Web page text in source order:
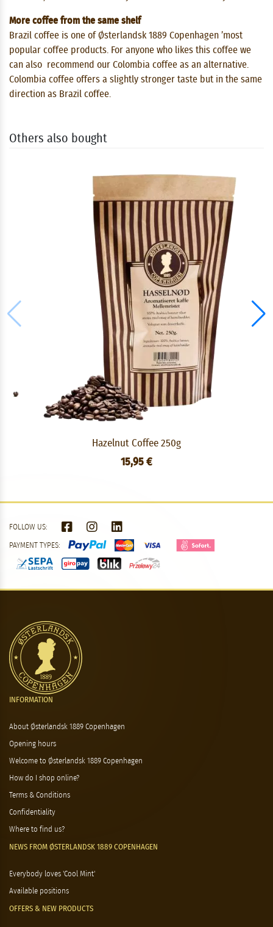
More coffee from the same shelf
Brazil coffee is one of Østerlandsk 1889 Copenhagen ’most
popular coffee products. For anyone who likes this coffee we
can also recommend our Colombia coffee as an alternative.
Colombia coffee offers a slightly stronger taste but in the same
direction as Brazil coffee.
Others also bought
Hazelnut Coffee 250g
15,95 €
FOLLOW US:
PAYMENT TYPES:
INFORMATION
About Østerlandsk 1889 Copenhagen
Opening hours
Welcome to Østerlandsk 1889 Copenhagen
How do I shop online?
Terms & Conditions
Confidentiality
Where to find us?
NEWS FROM ØSTERLANDSK 1889 COPENHAGEN
Everybody loves 'Cool Mint'
Available positions
OFFERS & NEW PRODUCTS